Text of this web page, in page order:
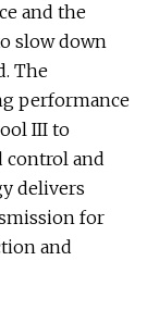
and the
slow down
The
performance
III to
control and
delivers
for
and